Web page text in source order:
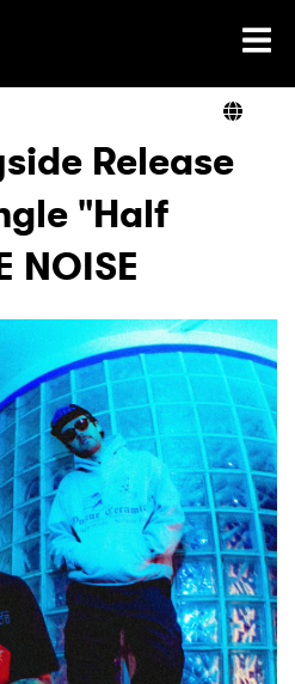
Release
"Half
NOISE